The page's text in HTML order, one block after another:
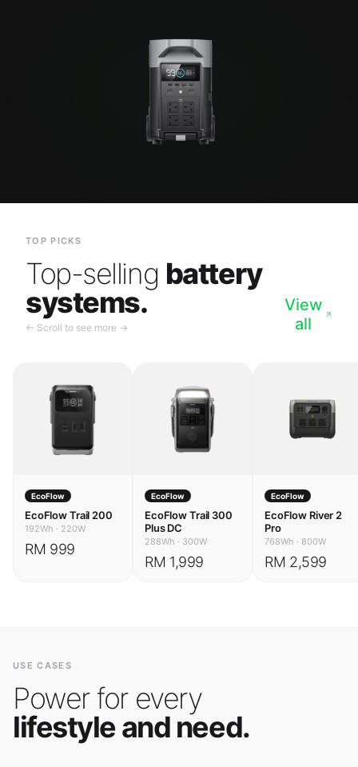
TOP PICKS
Top-selling battery
systems.
← Scroll to see more →
View
all
EcoFlow
EcoFlow Trail 200
192Wh · 220W
RM 999
EcoFlow
EcoFlow Trail 300
Plus DC
288Wh · 300W
RM 1,999
EcoFlow
EcoFlow River 2
Pro
768Wh · 800W
RM 2,599
USE CASES
Power for every
lifestyle and need.